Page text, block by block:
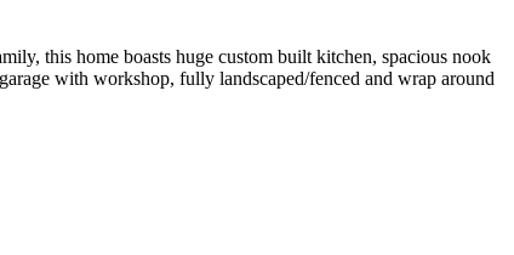
this home boasts huge custom built kitchen, spacious nook
with workshop, fully landscaped/fenced and wrap around